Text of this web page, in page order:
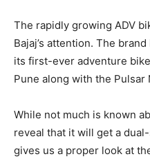
The rapidly growing ADV
Bajaj’s attention. The
its first-ever adventure
Pune along with the Pulsar
While not much is known
reveal that it will get a
gives us a proper look at